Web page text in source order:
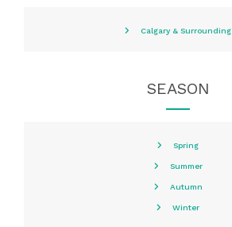
Calgary & Surrounding
SEASON
Spring
Summer
Autumn
Winter